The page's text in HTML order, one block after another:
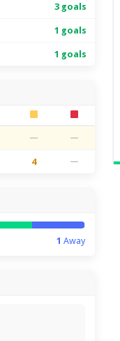
3 goals
1 goals
1 goals
— —
4 —
1 Away